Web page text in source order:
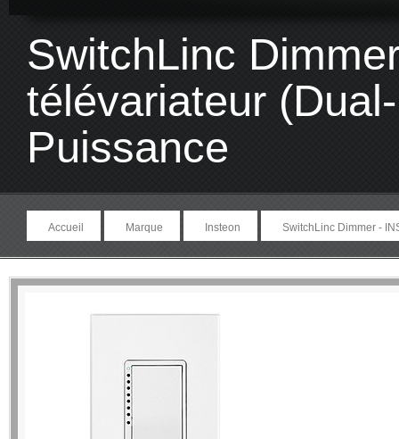
SwitchLinc
télévariateur
Puissance
Accueil Marque Insteon SwitchLinc Dimmer -